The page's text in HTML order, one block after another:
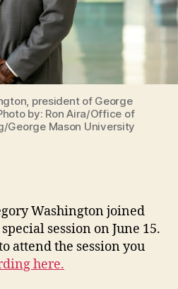
president of George
by: Ron Aira/Office of
George Mason University
Washington joined
session on June 15.
attend the session you
here.